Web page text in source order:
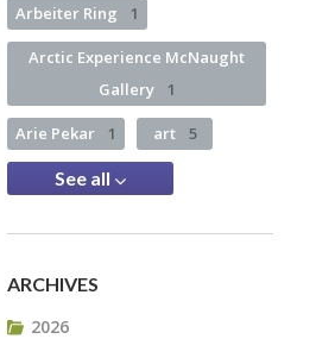
Arbeiter Ring 1
Arctic Experience McNaught
Gallery
1
Arie Pekar 1 art 5
See all
ARCHIVES
2026